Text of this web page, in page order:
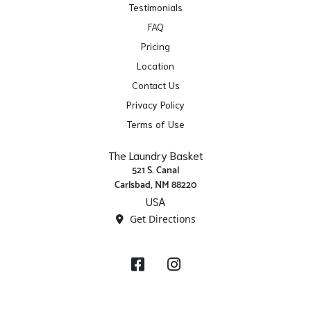
Testimonials
FAQ
Pricing
Location
Contact Us
Privacy Policy
Terms of Use
The Laundry Basket
521 S. Canal
Carlsbad, NM 88220
USA
Get Directions
FacebookInstagram